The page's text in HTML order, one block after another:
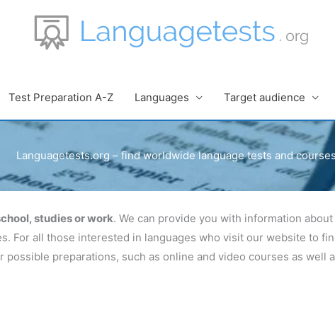
Test Preparation A-Z Languages Target audience
Languagetests.org – find worldwide language tests and courses
studies or work. We can provide you with information
For all those interested in languages who visit our website to
preparations, such as online and video courses as well